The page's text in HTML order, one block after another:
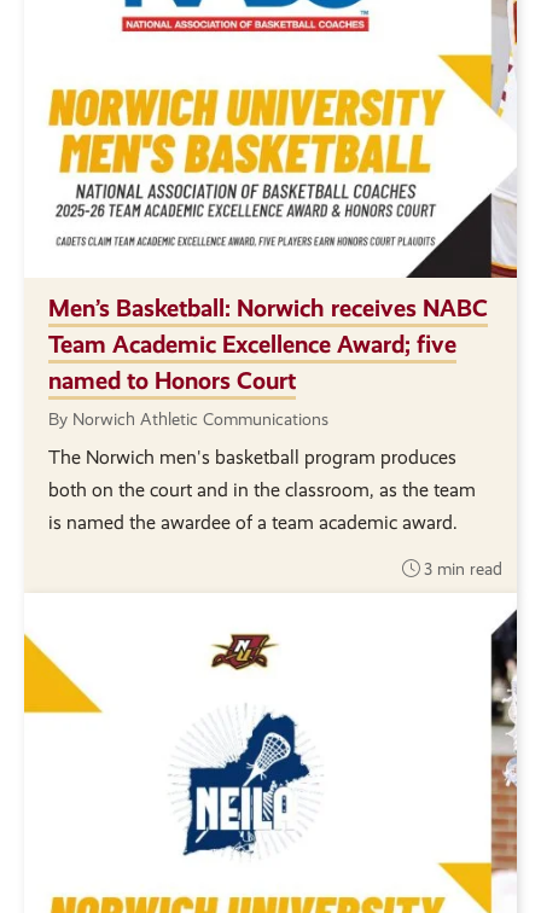
Men’s Basketball: Norwich receives NABC
Team Academic Excellence Award; five
named to Honors Court
By Norwich Athletic Communications
The Norwich men's basketball program produces
both on the court and in the classroom, as the team
is named the awardee of a team academic award.
3 min read